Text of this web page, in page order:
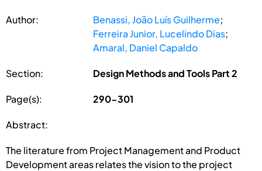
Author: Benassi, João Luís Guilherme;
Ferreira Junior, Lucelindo Dias;
Amaral, Daniel Capaldo
Section: Design Methods and Tools Part 2
Page(s): 290-301
Abstract:
The literature from Project Management and Product
Development areas relates the vision to the project